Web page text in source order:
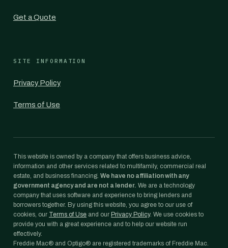
Get a Quote
SITE INFORMATION
Privacy Policy
Terms of Use
This website is owned by a company that offers business advice,
information and other services related to multifamily, commercial real
estate, and business financing. We have no affiliation with any
government agency and are not a lender. We are a technology
company that uses software and experience to bring lenders and
borrowers together. By using this website, you agree to our use of
cookies, our Terms of Use and our Privacy Policy. We use cookies to
provide you with a great experience and to help our website run
effectively.
Freddie Mac® and Optigo® are registered trademarks of Freddie Mac.